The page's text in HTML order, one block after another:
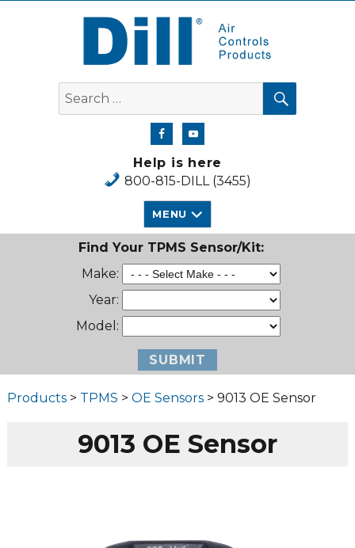
Dill Air Controls Products
Search
for:
SEARCH
Help is here
800-815-DILL (3455)
MENU
Find Your TPMS Sensor/Kit:
Make:
Year:
Model:
Products> TPMS > OE Sensors> 9013 OE Sensor
9013 OE Sensor